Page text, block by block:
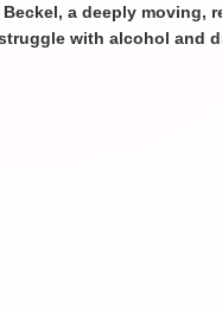
a deeply moving,
with alcohol and